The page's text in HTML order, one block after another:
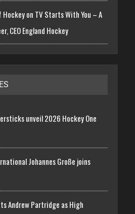
Hockey on TV Starts With You – A
CEO England Hockey
unveil 2026 Hockey One
Johannes Große joins
Andrew Partridge as High